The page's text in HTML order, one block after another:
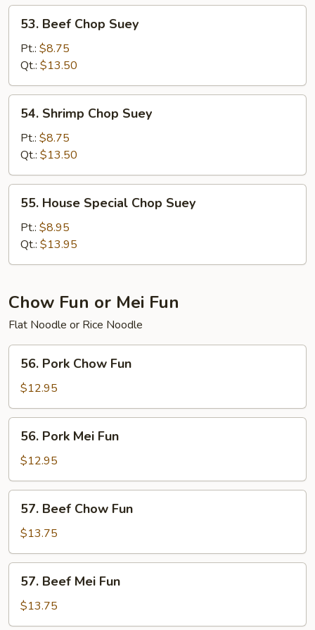
53.
Beef
Chop
Suey
53. Beef Chop Suey
Pt.: $8.75
Qt.: $13.50
54.
Shrimp
Chop
Suey
54. Shrimp Chop Suey
Pt.: $8.75
Qt.: $13.50
55.
House
Special
Chop
Suey
55. House Special Chop Suey
Pt.: $8.95
Qt.: $13.95
Chow Fun or Mei Fun
Flat Noodle or Rice Noodle
56.
Pork
Chow
Fun
56. Pork Chow Fun
$12.95
56.
Pork
Mei
Fun
56. Pork Mei Fun
$12.95
57.
Beef
Chow
Fun
57. Beef Chow Fun
$13.75
57.
Beef
Mei
Fun
57. Beef Mei Fun
$13.75